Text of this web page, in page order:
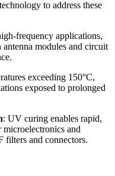
to address these
frequency applications,
antenna modules and circuit
exceeding 150°C,
exposed to prolonged
: UV curing enables rapid,
and
filters and connectors.